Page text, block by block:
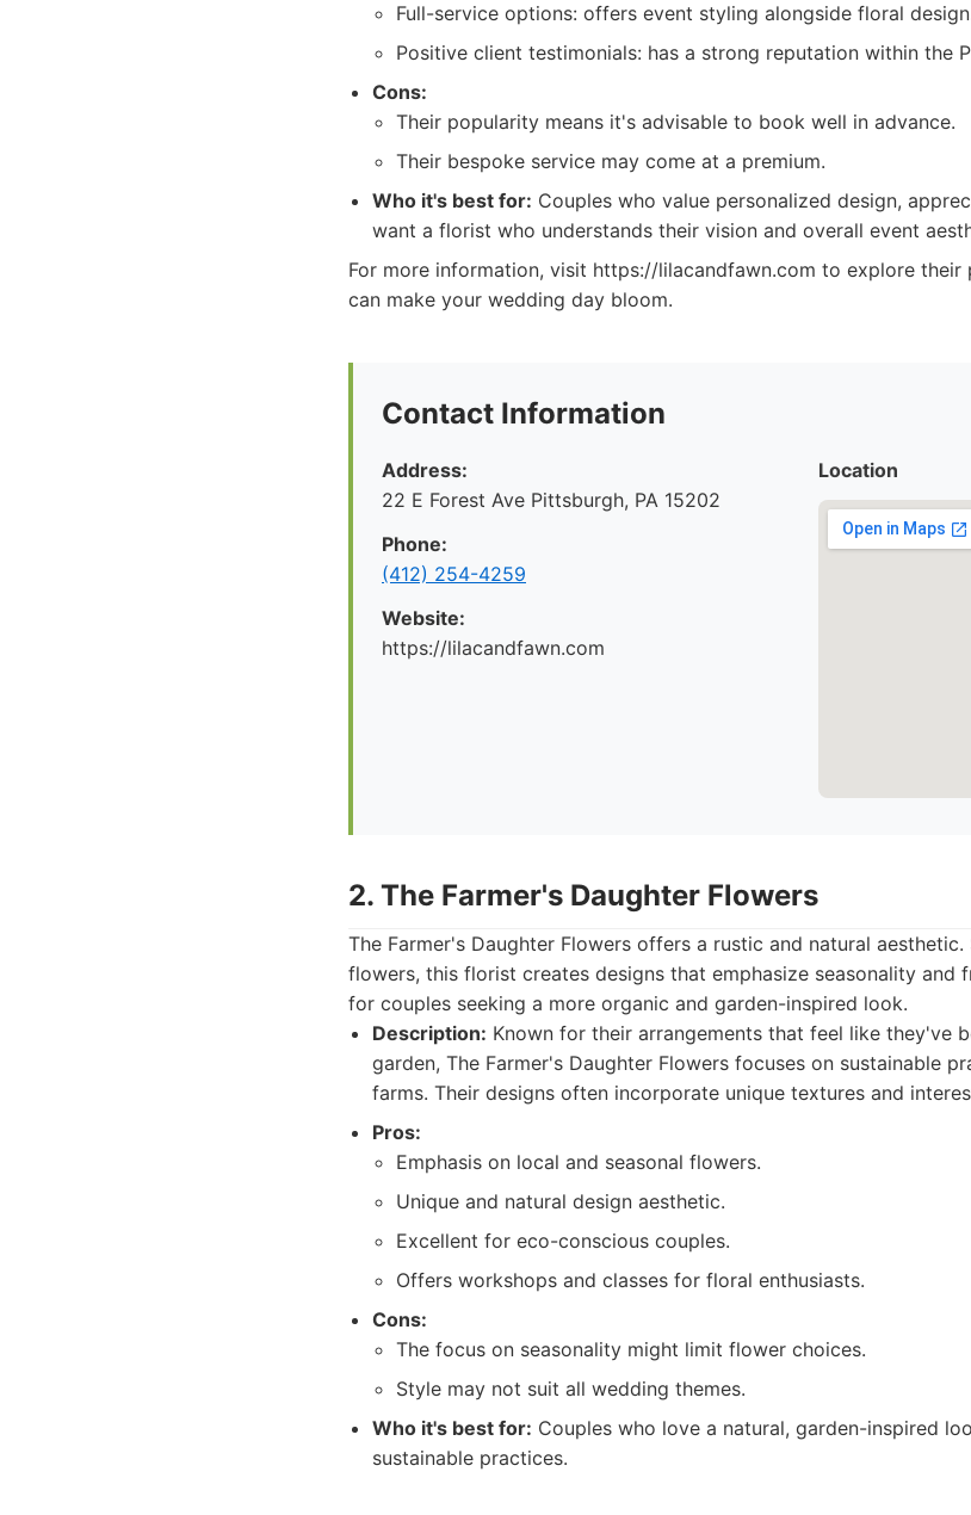
Full-service options: offers event styling alongside floral
Positive client testimonials: has a strong reputation within the
Cons:
Their popularity means it's advisable to book well in advance.
Their bespoke service may come at a premium.
Who it's best for: Couples who value personalized design,
want a florist who understands their vision and overall event
For more information, visit https://lilacandfawn.com to explore
can make your wedding day bloom.
Contact Information
Address:
22 E Forest Ave Pittsburgh, PA 15202
Phone:
‪(412) 254-4259‬
Website:
https://lilacandfawn.com
Location
2. The Farmer's Daughter Flowers
The Farmer's Daughter Flowers offers a rustic and natural
flowers, this florist creates designs that emphasize seasonality and
for couples seeking a more organic and garden-inspired look.
Description: Known for their arrangements that feel like they've
garden, The Farmer's Daughter Flowers focuses on sustainable
farms. Their designs often incorporate unique textures and
Pros:
Emphasis on local and seasonal flowers.
Unique and natural design aesthetic.
Excellent for eco-conscious couples.
Offers workshops and classes for floral enthusiasts.
Cons:
The focus on seasonality might limit flower choices.
Style may not suit all wedding themes.
Who it's best for: Couples who love a natural, garden-inspired
sustainable practices.